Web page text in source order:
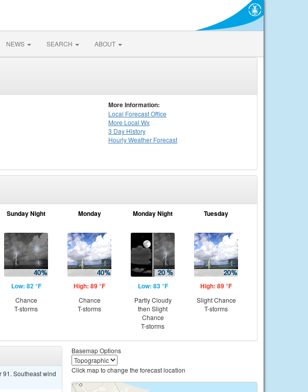
NEWS SEARCH ABOUT
More Information:
Local Forecast Office
More Local Wx
3 Day History
HourlyWeather Forecast
Sunday Night
Low: 82 °F
Chance
T-storms
Monday
High: 89 °F
Chance
T-storms
Monday Night
Low: 83 °F
Partly Cloudy
then Slight
Chance
T-storms
Tuesday
High: 89 °F
Slight Chance
T-storms
91. Southeast wind
Basemap Options
Click map to change the forecast location